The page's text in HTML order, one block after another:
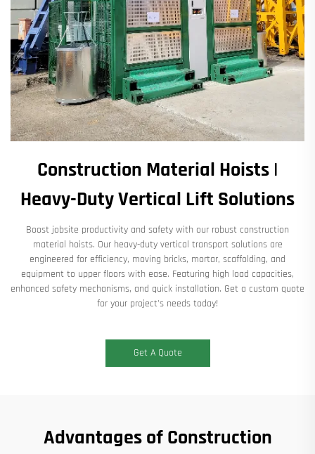
Construction Material Hoists |
Heavy-Duty Vertical Lift Solutions​
Boost jobsite productivity and safety with our robust ​​construction
material hoists​​. Our heavy-duty vertical transport solutions are
engineered for efficiency, moving bricks, mortar, scaffolding, and
equipment to upper floors with ease. Featuring high load capacities,
enhanced safety mechanisms, and quick installation. Get a custom quote
for your project's needs today!
Get A Quote
Advantages of Construction